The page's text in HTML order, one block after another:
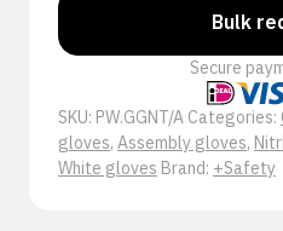
quantity
Bulk
Secure
SKU: PW.GGNT/A Categories:
gloves, Assembly gloves,
White gloves Brand: +Safety